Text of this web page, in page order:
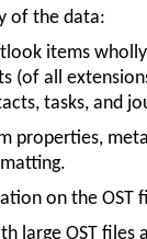
of the data:
items
(of all
tasks, and
properties,
on the OST
large OST files